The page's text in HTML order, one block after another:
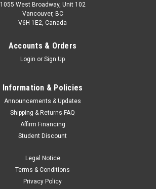
1055 West Broadway, Unit 102
Vancouver, BC
V6H 1E2, Canada
Accounts & Orders
Login or Sign Up
Information & Policies
Announcements & Updates
Shipping & Returns FAQ
Affirm Financing
Student Discount
Legal Notice
Terms & Conditions
Privacy Policy